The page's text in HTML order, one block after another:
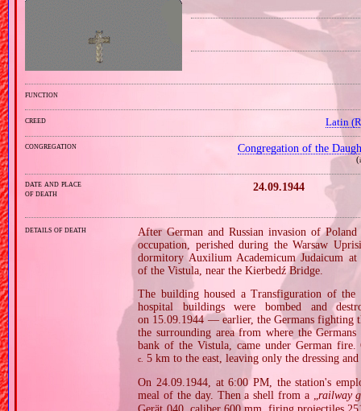
function
creed Latin
congregation Congregation of the
(
date and place
of death
24.09.1944
details of death
After German and Russian invasion of
occupation, perished during the Warsaw
dormitory Auxilium Academicum Judaicum
of the Vistula, near the Kierbedź Bridge.
The building housed a Transfiguration of
hospital buildings were bombed and
on 15.09.1944 — earlier, the Germans fighting
the surrounding area from where the
bank of the Vistula, came under German fire.
c. 5 km to the east, leaving only the dressing
On 24.09.1944, at 6:00 PM, the station's
meal of the day. Then a shell from a „railway